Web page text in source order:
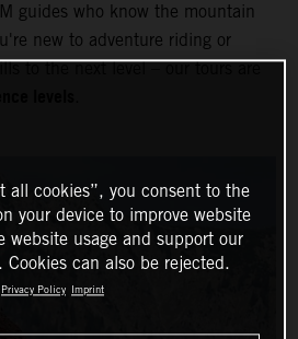
guides who know the mountain
new to adventure riding or
to the next level – our tours are
all cookies”, you consent to the
your device to improve website
website usage and support our
Cookies can also be rejected.
Privacy Policy Imprint